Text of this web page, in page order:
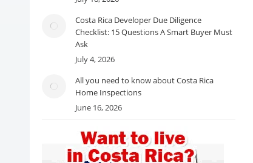
Costa Rica Developer Due Diligence
Checklist: 15 Questions A Smart Buyer Must
Ask
July 4, 2026
All you need to know about Costa Rica
Home Inspections
June 16, 2026